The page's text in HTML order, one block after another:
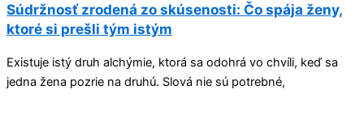
Súdržnosť zrodená zo skúsenosti: Čo spája ženy,
ktoré si prešli tým istým
Existuje istý druh alchýmie, ktorá sa odohrá vo chvíli, keď sa
jedna žena pozrie na druhú. Slová nie sú potrebné,